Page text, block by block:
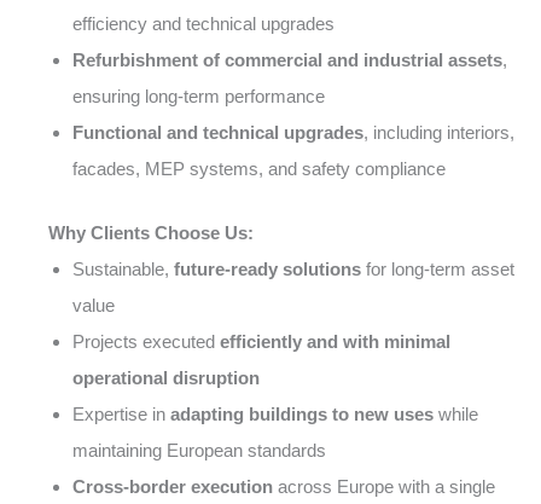
efficiency and technical upgrades
Refurbishment of commercial and industrial assets,
ensuring long-term performance
Functional and technical upgrades, including interiors,
facades, MEP systems, and safety compliance
Why Clients Choose Us:
Sustainable, future-ready solutions for long-term asset
value
Projects executed efficiently and with minimal
operational disruption
Expertise in adapting buildings to new uses while
maintaining European standards
Cross-border execution across Europe with a single